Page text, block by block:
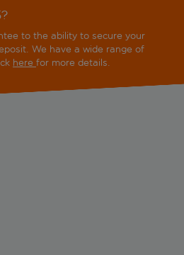
to the ability to secure your
We have a wide range of
here for more details.